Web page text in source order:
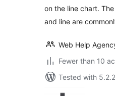
on the line chart.
and line are
Web Help
Fewer than 10
Tested with